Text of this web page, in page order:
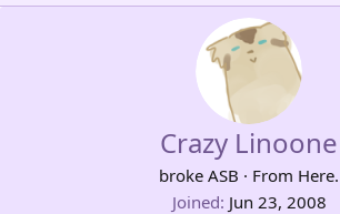
Crazy Linoone
broke ASB · From Here.
Joined Jun 23, 2008